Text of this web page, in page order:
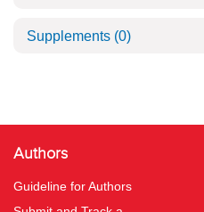
Supplements (0)
Authors
Guideline for Authors